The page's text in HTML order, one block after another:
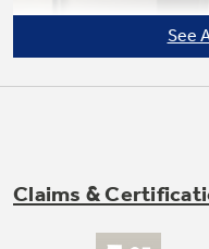
See
Claims &